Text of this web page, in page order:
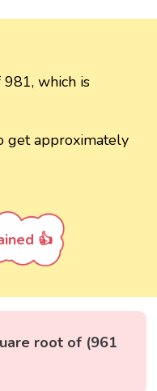
which is
get approximately
👍
root of (961